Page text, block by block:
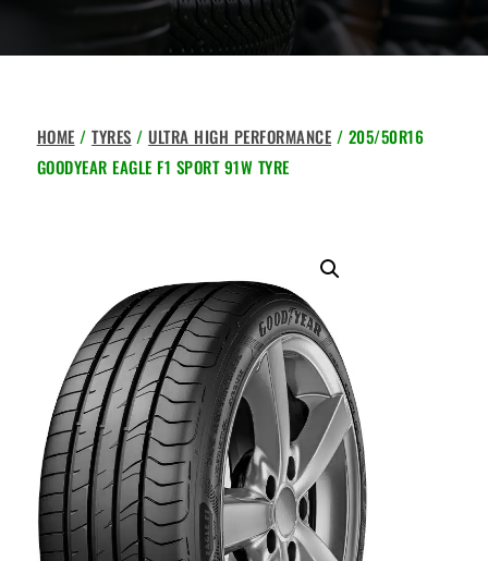
HOME /TYRES /ULTRA HIGH PERFORMANCE / 205/50R16
GOODYEAR EAGLE F1 SPORT 91W TYRE